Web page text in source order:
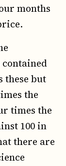
months
these but
the
times the
100 in
there are